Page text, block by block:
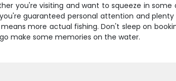
you're visiting and want to squeeze in some
guaranteed personal attention and
more actual fishing. Don't sleep on
make some memories on the water.